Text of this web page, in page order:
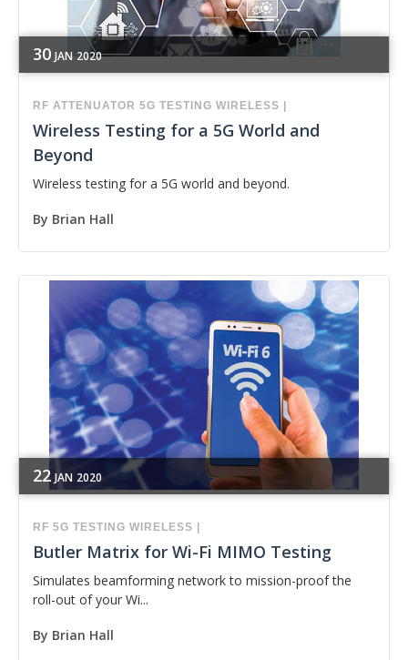
30 JAN 2020
RF ATTENUATOR 5G TESTING WIRELESS
Wireless Testing for a 5G World and
Beyond
Wireless testing for a 5G world and beyond.
By Brian Hall
22 JAN 2020
RF 5G TESTING WIRELESS
Butler Matrix for Wi-Fi MIMO Testing
Simulates beamforming network to mission-proof the
roll-out of your Wi...
By Brian Hall